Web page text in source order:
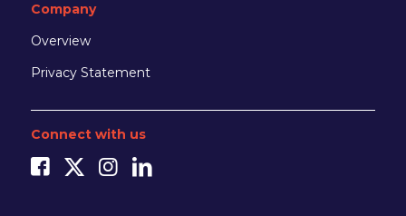
Company
Overview
Privacy Statement
Connect with us